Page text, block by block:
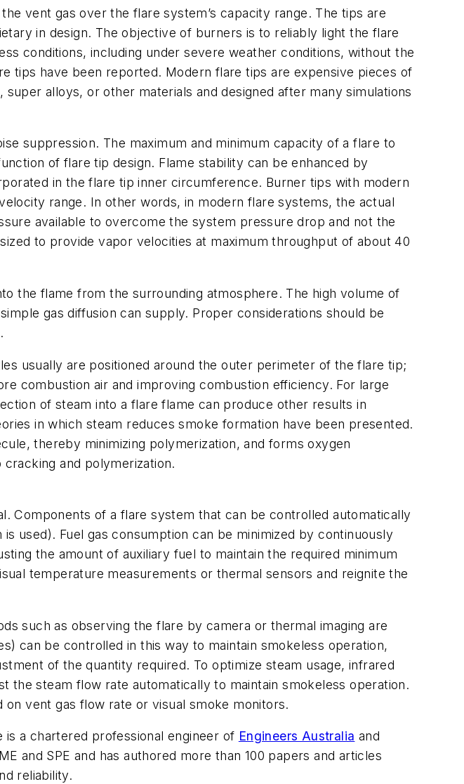
vent gas over the flare system’s capacity range. The tips are
in design. The objective of burners is to reliably light the flare
conditions, including under severe weather conditions, without the
tips have been reported. Modern flare tips are expensive pieces of
alloys, or other materials and designed after many simulations
suppression. The maximum and minimum capacity of a flare to
of flare tip design. Flame stability can be enhanced by
in the flare tip inner circumference. Burner tips with modern
range. In other words, in modern flare systems, the actual
available to overcome the system pressure drop and not the
to provide vapor velocities at maximum throughput of about 40
the flame from the surrounding atmosphere. The high volume of
gas diffusion can supply. Proper considerations should be
usually are positioned around the outer perimeter of the flare tip;
combustion air and improving combustion efficiency. For large
of steam into a flare flame can produce other results in
in which steam reduces smoke formation have been presented.
thereby minimizing polymerization, and forms oxygen
and polymerization.
Components of a flare system that can be controlled automatically
used). Fuel gas consumption can be minimized by continuously
the amount of auxiliary fuel to maintain the required minimum
temperature measurements or thermal sensors and reignite the
such as observing the flare by camera or thermal imaging are
can be controlled in this way to maintain smokeless operation,
of the quantity required. To optimize steam usage, infrared
the steam flow rate automatically to maintain smokeless operation.
vent gas flow rate or visual smoke monitors.
a chartered professional engineer of Engineers Australia and
and SPE and has authored more than 100 papers and articles
reliability.